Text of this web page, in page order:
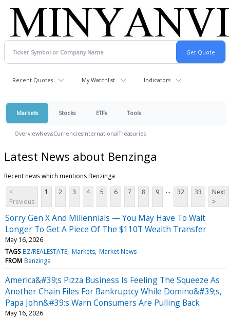
Recent Quotes My Watchlist Indicators
Markets Stocks ETFs Tools
OverviewNewsCurrenciesInternationalTreasuries
Latest News about Benzinga
Recent news which mentions Benzinga
<
Previous
1 2 3 4 5 6 7 8 9 ... 32 33
Next
>
Sorry Gen X And Millennials — You May Have To Wait
Longer To Get A Piece Of The $110T Wealth Transfer
May 16, 2026
TAGS BZ/REALESTATE Markets Market News
FROM Benzinga
America&#39;s Pizza Business Is Feeling The Squeeze As
Another Chain Files For Bankruptcy While Domino&#39;s,
Papa John&#39;s Warn Consumers Are Pulling Back
May 16, 2026